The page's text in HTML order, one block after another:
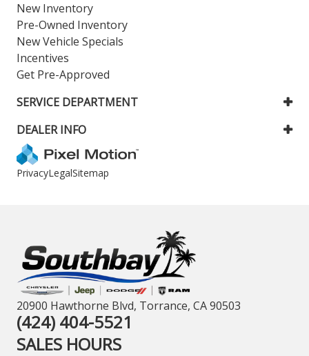
New Inventory
Pre-Owned Inventory
New Vehicle Specials
Incentives
Get Pre-Approved
SERVICE DEPARTMENT
DEALER INFO
PrivacyLegalSitemap
20900 Hawthorne Blvd, Torrance, CA 90503
(424) 404-5521
SALES HOURS